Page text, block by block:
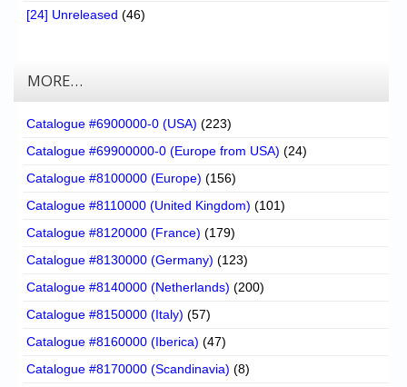
[24] Unreleased (46)
MORE…
Catalogue #6900000-0 (USA) (223)
Catalogue #69900000-0 (Europe from USA) (24)
Catalogue #8100000 (Europe) (156)
Catalogue #8110000 (United Kingdom) (101)
Catalogue #8120000 (France) (179)
Catalogue #8130000 (Germany) (123)
Catalogue #8140000 (Netherlands) (200)
Catalogue #8150000 (Italy) (57)
Catalogue #8160000 (Iberica) (47)
Catalogue #8170000 (Scandinavia) (8)